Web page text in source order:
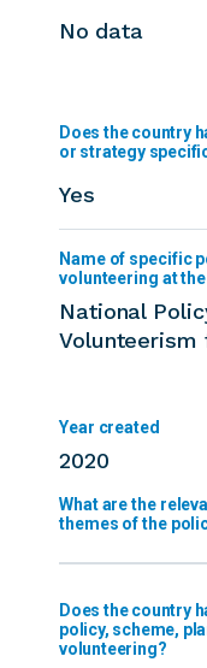
No data
Does the country
or strategy
Yes
National
Volunteerism
2020
Does the country
policy, scheme,
volunteering?